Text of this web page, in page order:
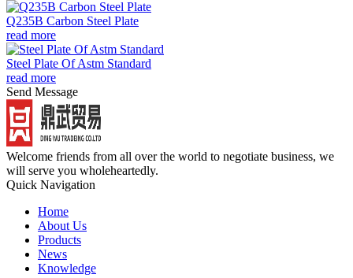
Q235B Carbon Steel Plate
read more
Steel Plate Of Astm Standard
read more
Send Message
Welcome friends from all over the world to negotiate business, we
will serve you wholeheartedly.
Quick Navigation
Home
About Us
Products
News
Knowledge